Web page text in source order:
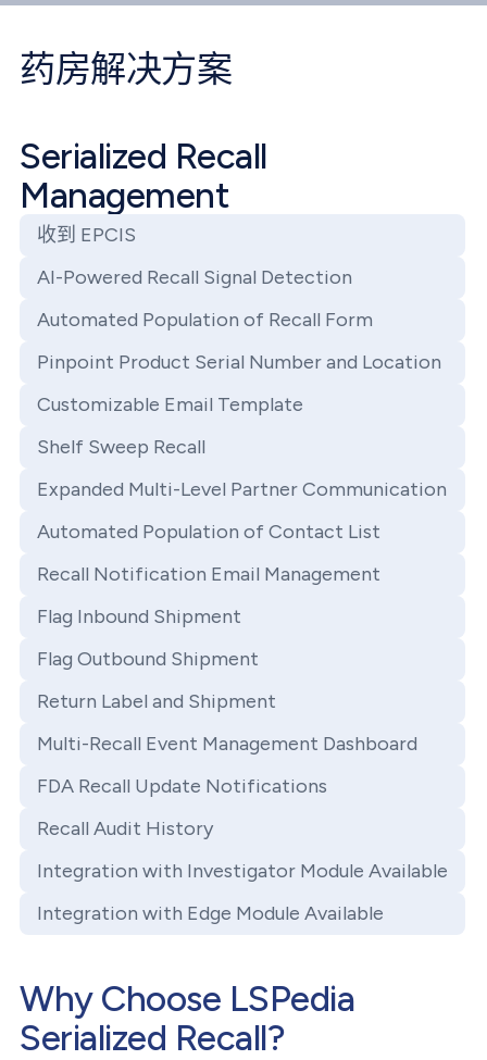
药房解决方案
Serialized Recall
Management
收到 EPCIS
AI-Powered Recall Signal Detection
Automated Population of Recall Form
Pinpoint Product Serial Number and Location
Customizable Email Template
Shelf Sweep Recall
Expanded Multi-Level Partner Communication
Automated Population of Contact List
Recall Notification Email Management
Flag Inbound Shipment
Flag Outbound Shipment
Return Label and Shipment
Multi-Recall Event Management Dashboard
FDA Recall Update Notifications
Recall Audit History
Integration with Investigator Module Available
Integration with Edge Module Available
Why Choose LSPedia
Serialized Recall?